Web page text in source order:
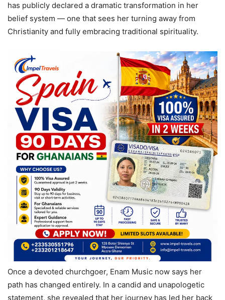
has publicly declared a dramatic transformation in her
belief system — one that sees her turning away from
Christianity and fully embracing traditional spirituality.
Once a devoted churchgoer, Enam Music now says her
path has changed entirely. In a candid and unapologetic
statement, she revealed that her journey has led her back